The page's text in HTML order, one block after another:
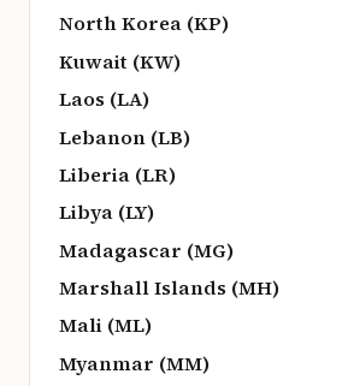
North Korea (KP)
Kuwait (KW)
Laos (LA)
Lebanon (LB)
Liberia (LR)
Libya (LY)
Madagascar (MG)
Marshall Islands (MH)
Mali (ML)
Myanmar (MM)